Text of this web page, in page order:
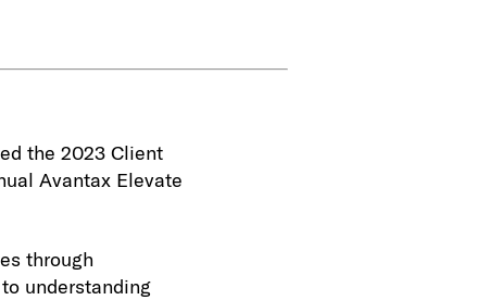
the 2023 Client
Avantax Elevate
through
understanding